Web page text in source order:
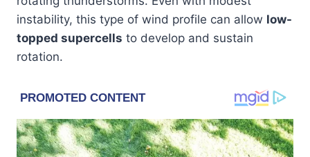
instability, this type of wind profile can allow low-
topped supercells to develop and sustain
rotation.